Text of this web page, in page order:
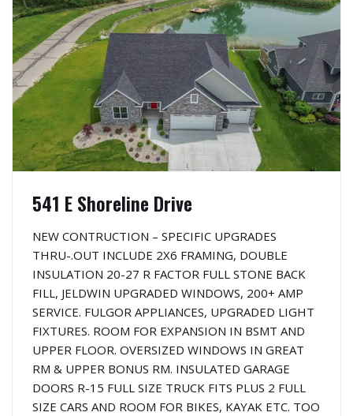
541 E Shoreline Drive
NEW CONTRUCTION – SPECIFIC UPGRADES
THRU-.OUT INCLUDE 2X6 FRAMING, DOUBLE
INSULATION 20-27 R FACTOR FULL STONE BACK
FILL, JELDWIN UPGRADED WINDOWS, 200+ AMP
SERVICE. FULGOR APPLIANCES, UPGRADED LIGHT
FIXTURES. ROOM FOR EXPANSION IN BSMT AND
UPPER FLOOR. OVERSIZED WINDOWS IN GREAT
RM & UPPER BONUS RM. INSULATED GARAGE
DOORS R-15 FULL SIZE TRUCK FITS PLUS 2 FULL
SIZE CARS AND ROOM FOR BIKES, KAYAK ETC. TOO